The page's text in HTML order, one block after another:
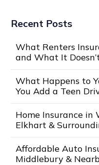
Recent Posts
What Renters
and What It
What Happens to
You Add a Teen
Home Insurance in
Elkhart &
Affordable Auto
Middlebury &